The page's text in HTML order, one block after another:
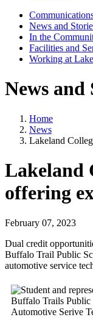
News and
In the
Facilities and
Working at
News and
Home
News
Lakeland
Lakeland
offering
February 07, 2023
Dual credit
Buffalo Trail Public
automotive service